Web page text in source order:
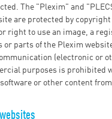
The "Plexim" and
are protected by
right to use an image, a
or parts of the Plexim
(electronic or
purposes is
or other content